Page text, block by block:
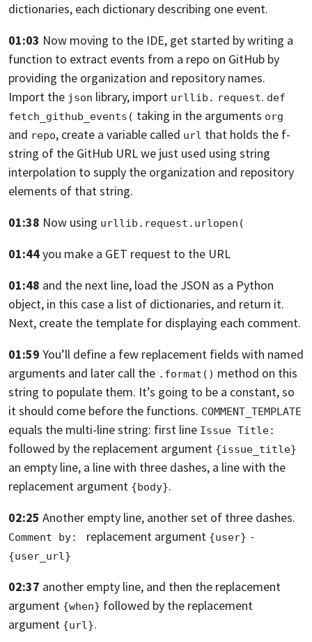
dictionaries, each dictionary describing one event.
01:03 Now moving to the IDE, get started by writing a
function to extract events from a repo on GitHub by
providing the organization and repository names.
Import the json library, import urllib. request. def
fetch_github_events( taking in the arguments org
and repo, create a variable called url that holds the f-
string of the GitHub URL we just used using string
interpolation to supply the organization and repository
elements of that string.
01:38 Now using urllib.request.urlopen(
01:44you make a GET request to the URL
01:48 and the next line, load the JSON as a Python
object, in this case a list of dictionaries, and return it.
Next, create the template for displaying each comment.
01:59 You’ll define a few replacement fields with named
arguments and later call the .format() method on this
string to populate them. It’s going to be a constant, so
it should come before the functions. COMMENT_TEMPLATE
equals the multi-line string: first line Issue Title:
followed by the replacement argument {issue_title}
an empty line, a line with three dashes, a linewith the
replacement argument {body}.
02:25 Another empty line, another set of three dashes.
Comment by: replacement argument {user} -
{user_url}
02:37 another empty line, and then the replacement
argument {when} followed by the replacement
argument {url}.